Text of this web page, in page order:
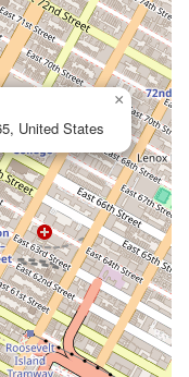
United States
×